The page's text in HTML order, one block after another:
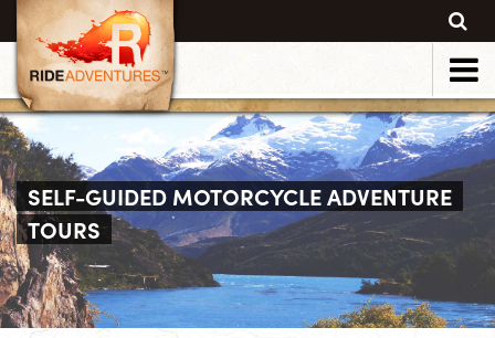
SELF-GUIDED MOTORCYCLE ADVENTURE
TOURS